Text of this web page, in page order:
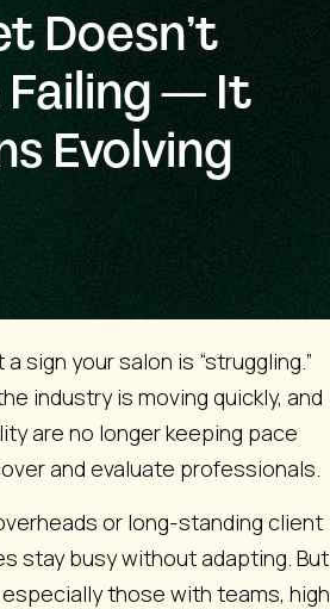
Doesn’t
Failing — It
Evolving
sign your salon is “struggling.”
industry is moving quickly, and
are no longer keeping pace
and evaluate professionals.
or long-standing client
stay busy without adapting. But
those with teams, high